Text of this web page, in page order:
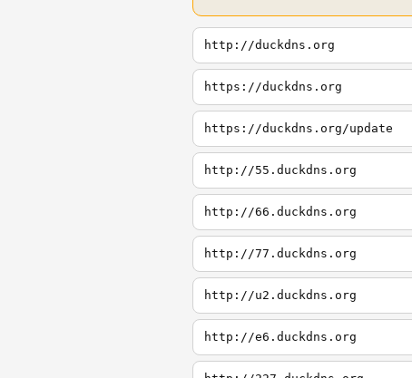
http://duckdns.org
https://duckdns.org
https://duckdns.org/update
http://55.duckdns.org
http://66.duckdns.org
http://77.duckdns.org
http://u2.duckdns.org
http://e6.duckdns.org